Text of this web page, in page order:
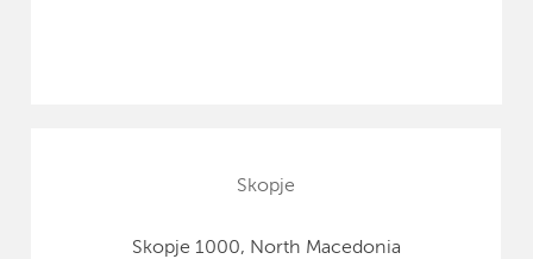
Skopje
Skopje 1000, North Macedonia